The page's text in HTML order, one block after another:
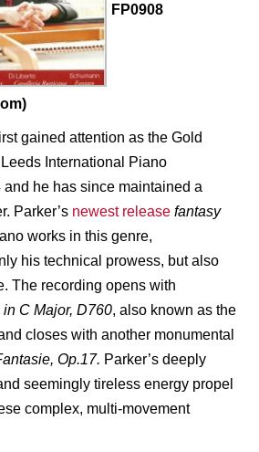
FP0908
gained attention as the Gold
International Piano
he has since maintained a
Parker’s newest release fantasy
works in this genre,
his technical prowess, but also
The recording opens with
C Major, D760, also known as the
closes with another monumental
Op.17. Parker’s deeply
seemingly tireless energy propel
complex, multi-movement